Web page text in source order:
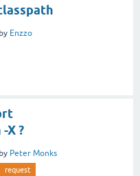
by Enzzo
X ?
by Peter Monks
request